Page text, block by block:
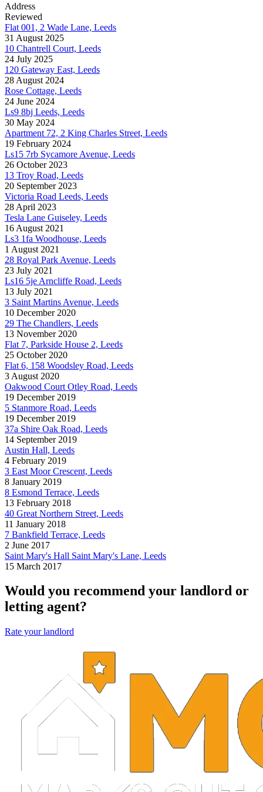
Address
Reviewed
Flat 001, 2 Wade Lane, Leeds
31 August 2025
10 Chantrell Court, Leeds
24 July 2025
120 Gateway East, Leeds
28 August 2024
Rose Cottage, Leeds
24 June 2024
Ls9 8bj Leeds, Leeds
30 May 2024
Apartment 72, 2 King Charles Street, Leeds
19 February 2024
Ls15 7rb Sycamore Avenue, Leeds
26 October 2023
13 Troy Road, Leeds
20 September 2023
Victoria Road Leeds, Leeds
28 April 2023
Tesla Lane Guiseley, Leeds
16 August 2021
Ls3 1fa Woodhouse, Leeds
1 August 2021
28 Royal Park Avenue, Leeds
23 July 2021
Ls16 5je Arncliffe Road, Leeds
13 July 2021
3 Saint Martins Avenue, Leeds
10 December 2020
29 The Chandlers, Leeds
13 November 2020
Flat 7, Parkside House 2, Leeds
25 October 2020
Flat 6, 158 Woodsley Road, Leeds
3 August 2020
Oakwood Court Otley Road, Leeds
19 December 2019
5 Stanmore Road, Leeds
19 December 2019
37a Shire Oak Road, Leeds
14 September 2019
Austin Hall, Leeds
4 February 2019
3 East Moor Crescent, Leeds
8 January 2019
8 Esmond Terrace, Leeds
13 February 2018
40 Great Northern Street, Leeds
11 January 2018
7 Bankfield Terrace, Leeds
2 June 2017
Saint Mary's Hall Saint Mary's Lane, Leeds
15 March 2017
Would you recommend your landlord or
letting agent?
Rate your landlord